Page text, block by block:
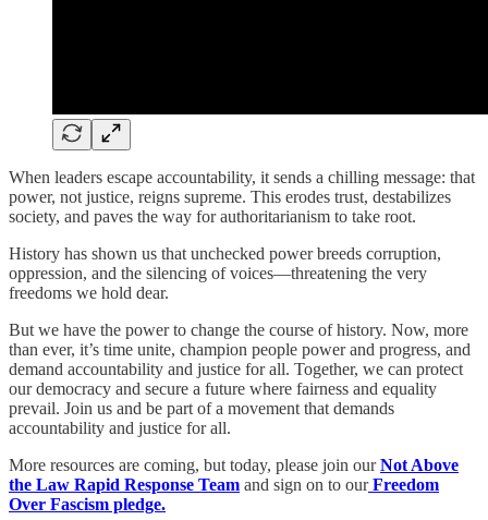
When leaders escape accountability, it sends a chilling message: that
power, not justice, reigns supreme. This erodes trust, destabilizes
society, and paves the way for authoritarianism to take root.
History has shown us that unchecked power breeds corruption,
oppression, and the silencing of voices—threatening the very
freedoms we hold dear.
But we have the power to change the course of history. Now, more
than ever, it’s time unite, champion people power and progress, and
demand accountability and justice for all. Together, we can protect
our democracy and secure a future where fairness and equality
prevail. Join us and be part of a movement that demands
accountability and justice for all.
More resources are coming, but today, please join ourNot Above
the Law Rapid Response Team and sign on to ourFreedom
Over Fascism pledge.